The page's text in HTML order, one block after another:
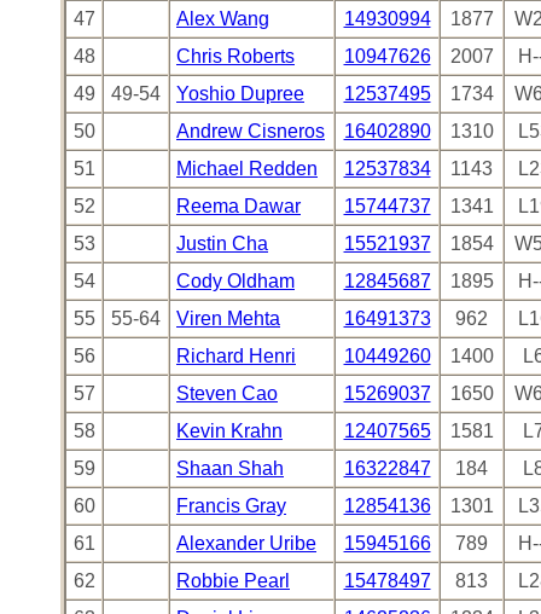
47
Alex Wang 14930994 1877
48
Chris Roberts 10947626 2007
49
49-54 Yoshio Dupree 12537495 1734
50
Andrew Cisneros 16402890 1310
51
Michael Redden 12537834 1143
52
Reema Dawar 15744737 1341
53
Justin Cha 15521937 1854
54
Cody Oldham 12845687 1895
55
55-64 Viren Mehta 16491373 962
56
Richard Henri 10449260 1400
57
Steven Cao 15269037 1650
58
Kevin Krahn 12407565 1581
59
Shaan Shah 16322847 184
60
Francis Gray 12854136 1301
61
Alexander Uribe 15945166 789
62
Robbie Pearl 15478497 813